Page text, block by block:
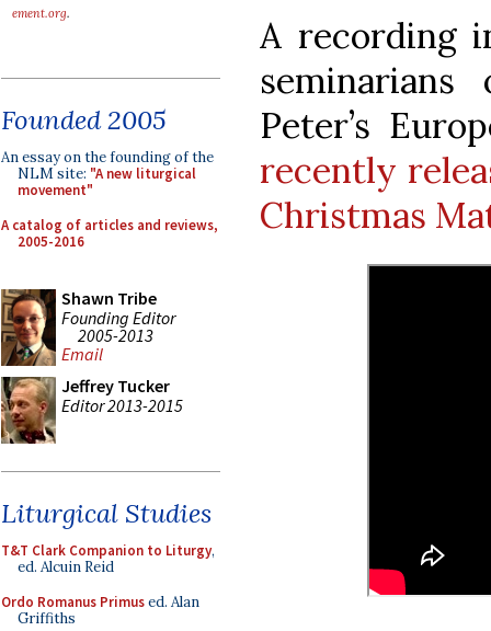
ement.org.
Founded 2005
An essay on the founding of the
NLM site: "A new liturgical
movement"
A catalog of articles and reviews,
2005-2016
Shawn Tribe
Founding Editor
2005-2013
Email
Jeffrey Tucker
Editor 2013-2015
Liturgical Studies
T&T Clark Companion to Liturgy,
ed. Alcuin Reid
Ordo Romanus Primused. Alan
Griffiths
A recording
Peter’s
recently
Christmas